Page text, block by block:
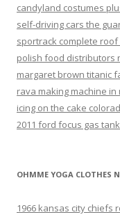
candyland costumes
self-driving cars the
sportrack complete roof
polish food distributors
margaret brown titanic
rava making machine
icing on the cake
2011 ford focus gas
OHMME YOGA CLOTHES
1966 kansas city chiefs